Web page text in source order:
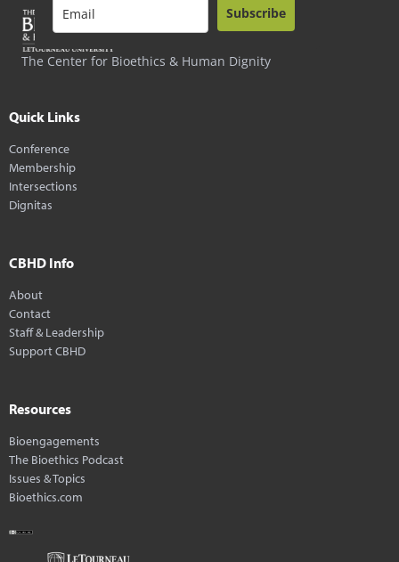
The Center for Bioethics & Human Dignity
Subscribe
Quick Links
Conference
Membership
Intersections
Dignitas
CBHD Info
About
Contact
Staff & Leadership
Support CBHD
Resources
Bioengagements
The Bioethics Podcast
Issues & Topics
Bioethics.com